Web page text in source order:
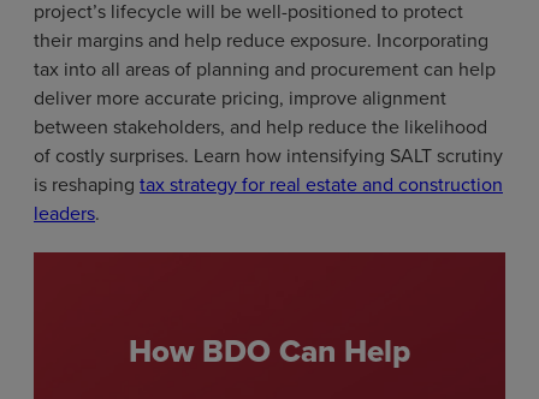
project’s lifecycle will be well-positioned to protect
their margins and help reduce exposure. Incorporating
tax into all areas of planning and procurement can help
deliver more accurate pricing, improve alignment
between stakeholders, and help reduce the likelihood
of costly surprises. Learn how intensifying SALT scrutiny
is reshaping tax strategy for real estate and construction
leaders.
How BDO Can Help